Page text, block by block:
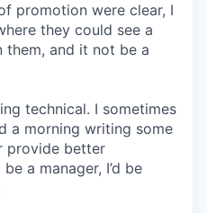
promotion were clear, I
they could see a
them, and it not be a
technical. I sometimes
a morning writing some
provide better
a manager, I’d be